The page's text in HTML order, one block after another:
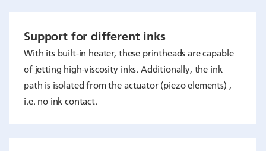
Support for different inks
With its built-in heater, these printheads are capable
of jetting high-viscosity inks. Additionally, the ink
path is isolated from the actuator (piezo elements) ,
i.e. no ink contact.